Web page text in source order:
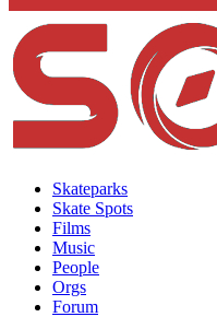
Skateparks
Skate Spots
Films
Music
People
Orgs
Forum